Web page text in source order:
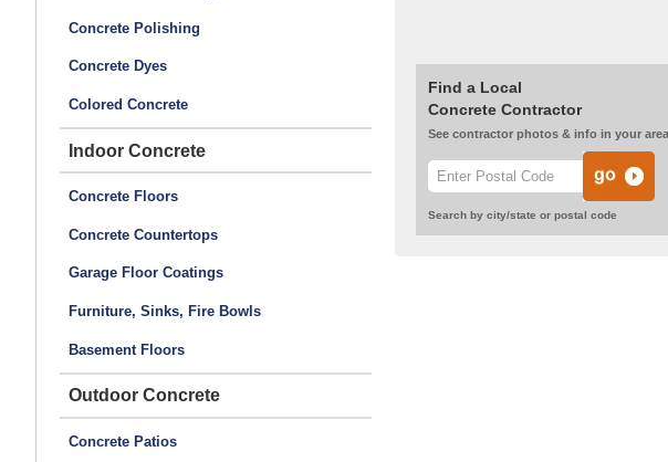
Concrete Polishing
Concrete Dyes
Colored Concrete
Indoor Concrete
Concrete Floors
Concrete Countertops
Garage Floor Coatings
Furniture, Sinks, Fire Bowls
Basement Floors
Outdoor Concrete
Concrete Patios
Find a Local
Concrete Contractor
See contractor photos & info in your area
Search by city/state or postal code